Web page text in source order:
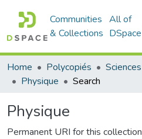
Communities
& Collections
All of
DSpace
Home Polycopiés
Physique
Search
Physique
Permanent URI for this collection